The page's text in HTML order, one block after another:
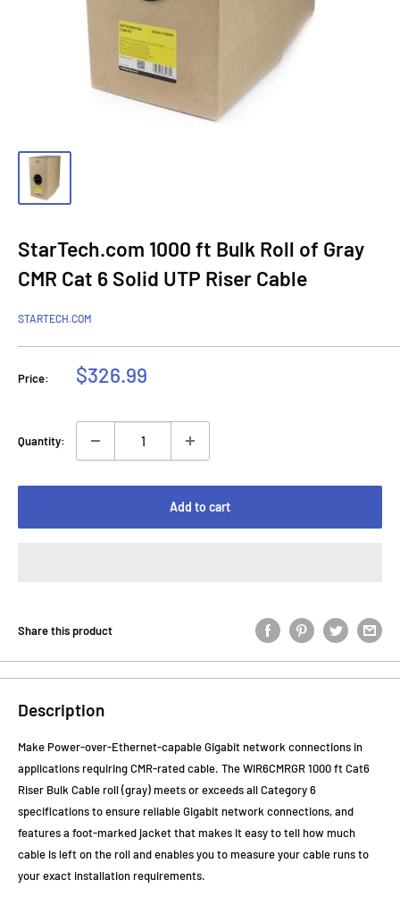
StarTech.com 1000 ft Bulk Roll of Gray
CMR Cat 6 Solid UTP Riser Cable
STARTECH.COM
Price:
Sale
$326.99
Quantity:
Add to cart
Share this product
Description
Make Power-over-Ethernet-capable Gigabit network connections in
applications requiring CMR-rated cable. The WIR6CMRGR 1000 ft Cat6
Riser Bulk Cable roll (gray) meets or exceeds all Category 6
specifications to ensure reliable Gigabit network connections, and
features a foot-marked jacket that makes it easy to tell how much
cable is left on the roll and enables you to measure your cable runs to
your exact installation requirements.